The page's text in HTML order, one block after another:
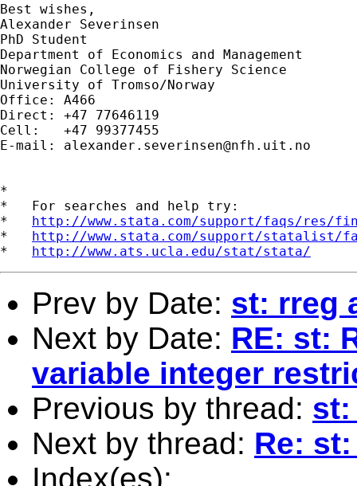
Best wishes,
Alexander Severinsen
PhD Student
Department of Economics and Management
Norwegian College of Fishery Science
University of Tromso/Norway
Office: A466
Direct: +47 77646119
Cell:   +47 99377455
E-mail: alexander.severinsen@nfh.uit.no
*
*   For searches and help try:
* http://www.stata.com/support/faqs/res/
* http://www.stata.com/support/statalist/
* http://www.ats.ucla.edu/stat/stata/
Prev by Date: st: rreg
Next by Date: RE: st:
variable integer
Previous by thread: st:
Next by thread: Re:
Index(es):